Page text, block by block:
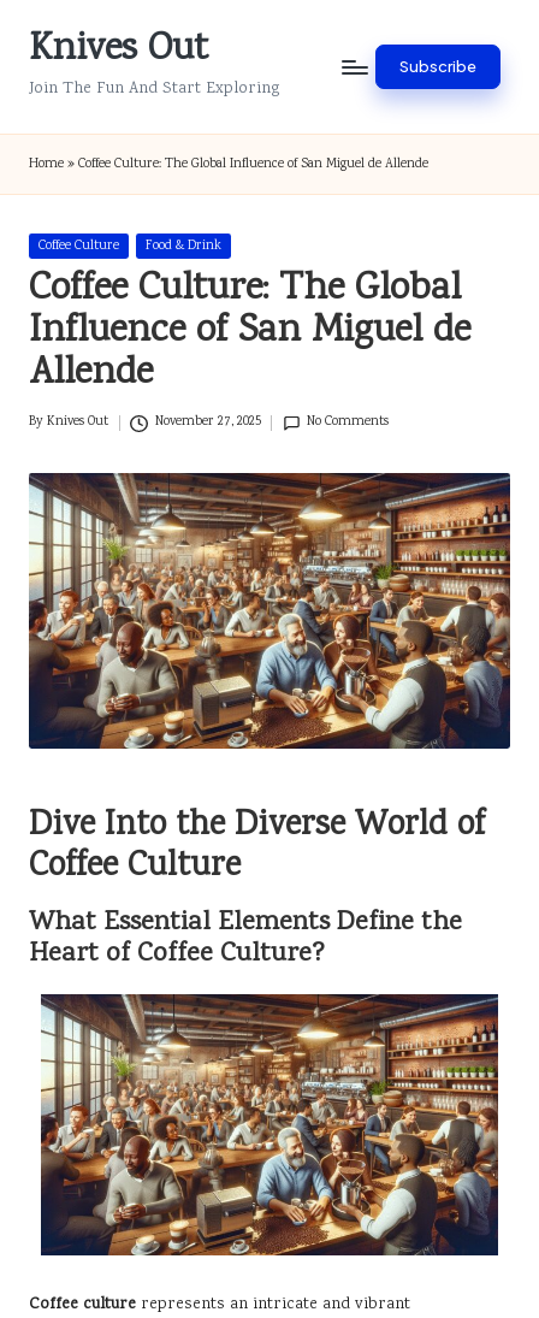
SkipKnives Out
Join The Fun And Start Exploring
Subscribe
Home»Coffee Culture: The Global Influence of San Miguel de Allende
Posted
in
Coffee Culture Food & Drink
Coffee Culture: The Global
Influence of San Miguel de
Allende
Posted
ByKnives Out November 27, 2025 No Comments
Dive Into the Diverse World of
Coffee Culture
What Essential Elements Define the
Heart of Coffee Culture?
Coffee culture represents an intricate and vibrant